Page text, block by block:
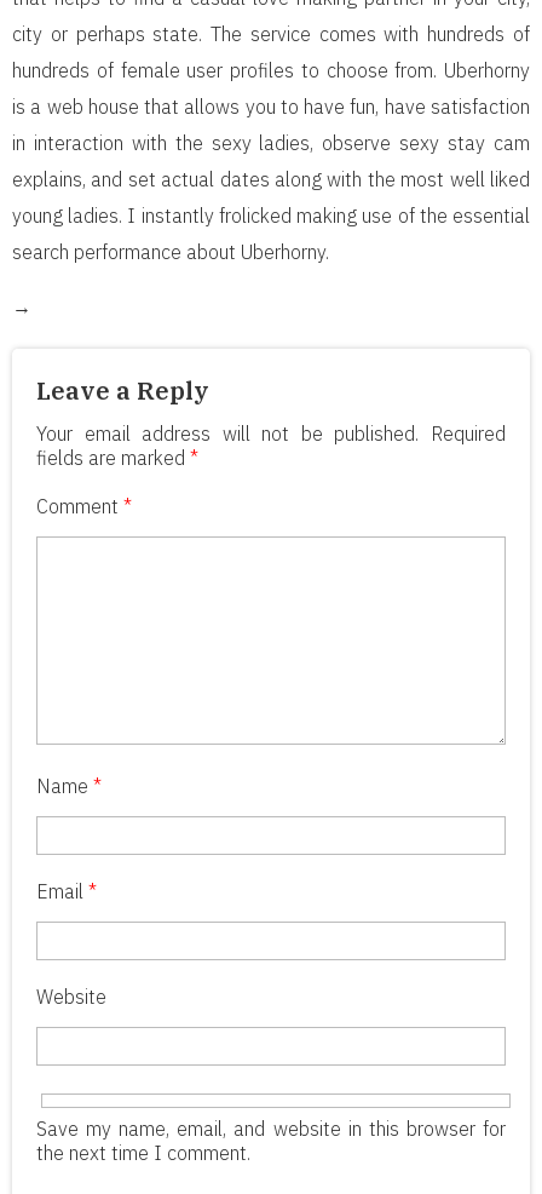
city or perhaps state. The service comes with hundreds of
hundreds of female user profiles to choose from. Uberhorny
is a web house that allows you to have fun, have satisfaction
in interaction with the sexy ladies, observe sexy stay cam
explains, and set actual dates along with the most well liked
young ladies. I instantly frolicked making use of the essential
search performance about Uberhorny.
→
Leave a Reply
Your email address will not be published.
Required
fields are marked *
Comment *
Name *
Email *
Website
Save my name, email, and website in this browser for
the next time I comment.